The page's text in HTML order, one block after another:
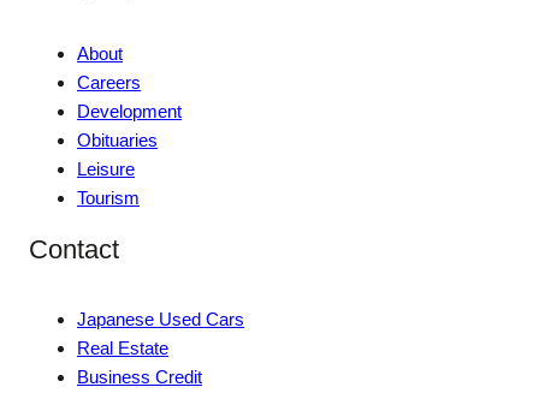
About
Careers
Development
Obituaries
Leisure
Tourism
Contact
Japanese Used Cars
Real Estate
Business Credit